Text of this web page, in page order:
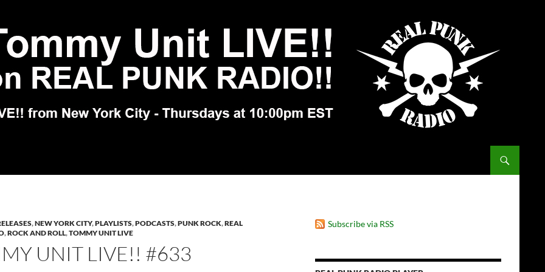
,NEW YORK CITY,PLAYLISTS,PODCASTS,PUNK ROCK,REAL
,ROCK AND ROLL,TOMMY UNIT LIVE
UNIT LIVE!! #633
Subscribe via RSS